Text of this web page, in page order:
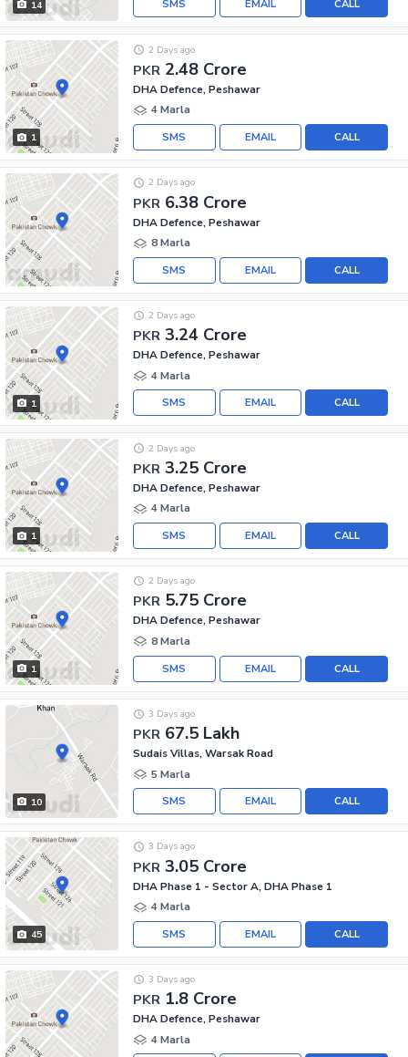
14 CALL
EMAIL
SMS
1
PKR 2.48 Crore
2 Days ago
DHA Defence, Peshawar
4 Marla
CALL
EMAIL
SMS
PKR 6.38 Crore
2 Days ago
DHA Defence, Peshawar
8 Marla
CALL
EMAIL
SMS
1
PKR 3.24 Crore
2 Days ago
DHA Defence, Peshawar
4 Marla
CALL
EMAIL
SMS
1
PKR 3.25 Crore
2 Days ago
DHA Defence, Peshawar
4 Marla
CALL
EMAIL
SMS
1
PKR 5.75 Crore
2 Days ago
DHA Defence, Peshawar
8 Marla
CALL
EMAIL
SMS
10
PKR 67.5 Lakh
3 Days ago
Sudais Villas, Warsak Road
5 Marla
CALL
EMAIL
SMS
45
PKR 3.05 Crore
3 Days ago
DHA Phase 1 - Sector A, DHA Phase 1
4 Marla
CALL
EMAIL
SMS
PKR 1.8 Crore
3 Days ago
DHA Defence, Peshawar
4 Marla